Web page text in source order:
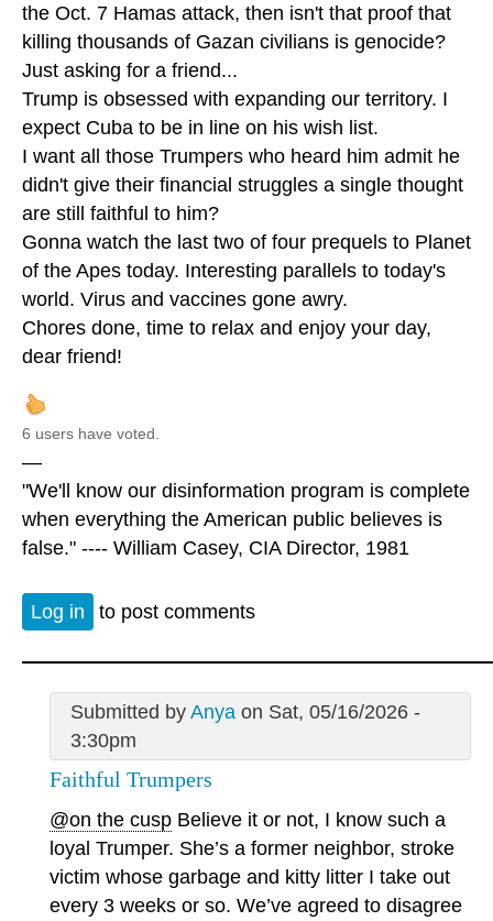
the Oct. 7 Hamas attack, then isn't that proof that
killing thousands of Gazan civilians is genocide?
Just asking for a friend...
Trump is obsessed with expanding our territory. I
expect Cuba to be in line on his wish list.
I want all those Trumpers who heard him admit he
didn't give their financial struggles a single thought
are still faithful to him?
Gonna watch the last two of four prequels to Planet
of the Apes today. Interesting parallels to today's
world. Virus and vaccines gone awry.
Chores done, time to relax and enjoy your day,
dear friend!
6 users have voted.
—
"We'll know our disinformation program is complete
when everything the American public believes is
false." ---- William Casey, CIA Director, 1981
Log in to post comments
Submitted by Anyaon Sat, 05/16/2026 -
3:30pm
Faithful Trumpers
@on the cusp Believe it or not, I know such a
loyal Trumper. She’s a former neighbor, stroke
victim whose garbage and kitty litter I take out
every 3 weeks or so. We’ve agreed to disagree